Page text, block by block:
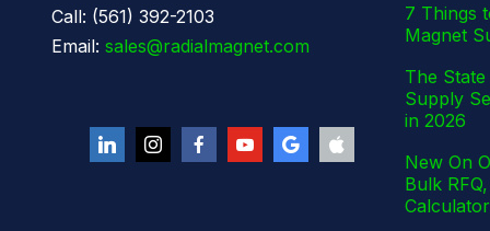
Call: (561) 392-2103
Email: sales@radialmagnet.com
7 Things
Magnet
The
Supply
in 2026
New On
Bulk